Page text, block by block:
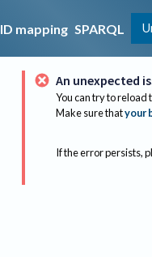
ID mapping SPARQL
An unexpected
You can try to reload
Make sure thatyour
If the error persists,